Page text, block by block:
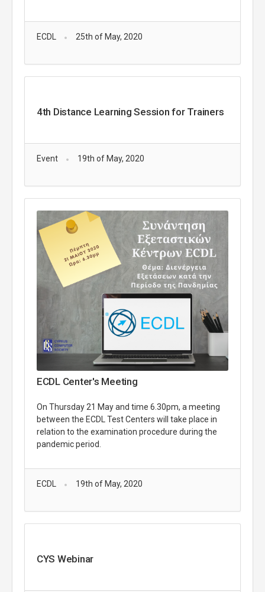
ECDL 25th of May, 2020
4th Distance Learning Session for Trainers
Event 19th of May, 2020
ECDL Center's Meeting
On Thursday 21 May and time 6.30pm, a meeting
between the ECDL Test Centers will take place in
relation to the examination procedure during the
pandemic period.
ECDL 19th of May, 2020
CYS Webinar